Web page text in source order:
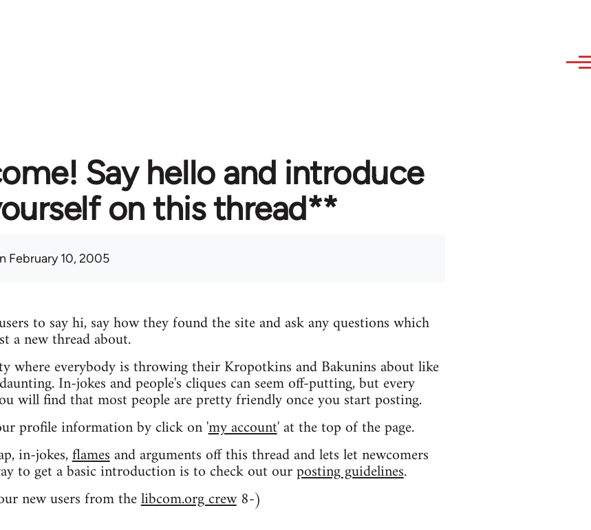
Say hello and introduce
on this thread**
February 10, 2005
to say hi, say how they found the site and ask any questions which
a new thread about.
where everybody is throwing their Kropotkins and Bakunins about like
In-jokes and people's cliques can seem off-putting, but every
will find that most people are pretty friendly once you start posting.
profile information by click on 'my account' at the top of the page.
in-jokes,flamesand arguments off this thread and lets let newcomers
to get a basic introduction is to check out ourposting guidelines.
new users from thelibcom.org crew8-)